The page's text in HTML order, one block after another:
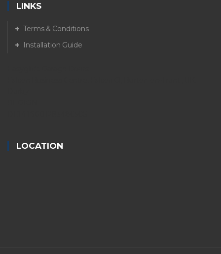
LINKS
Terms & Conditions
Installation Guide
LOCATION